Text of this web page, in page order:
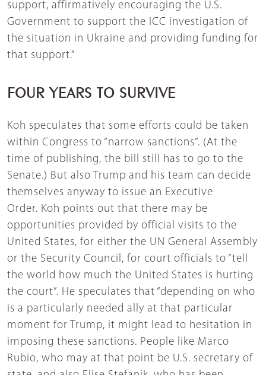
support, affirmatively encouraging the U.S.
Government to support the ICC investigation of
the situation in Ukraine and providing funding for
that support.”
FOUR YEARS TO SURVIVE
Koh speculates that some efforts could be taken
within Congress to “narrow sanctions”. (At the
time of publishing, the bill still has to go to the
Senate.) But also Trump and his team can decide
themselves anyway to issue an Executive
Order. Koh points out that there may be
opportunities provided by official visits to the
United States, for either the UN General Assembly
or the Security Council, for court officials to “tell
the world how much the United States is hurting
the court”. He speculates that “depending on who
is a particularly needed ally at that particular
moment for Trump, it might lead to hesitation in
imposing these sanctions. People like Marco
Rubio, who may at that point be U.S. secretary of